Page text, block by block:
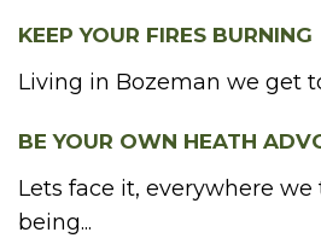
KEEP YOUR FIRES BURNING
Living in Bozeman we get
BE YOUR OWN HEATH
Lets face it, everywhere
being...